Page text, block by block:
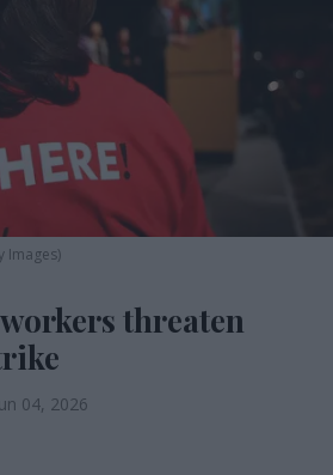
Images)
threaten
04, 2026